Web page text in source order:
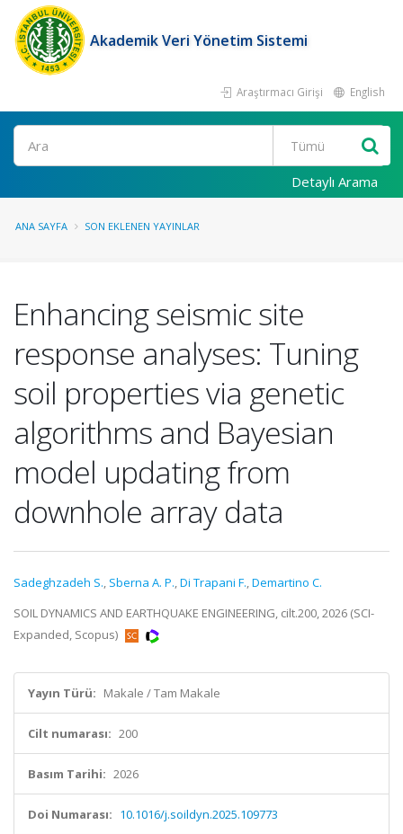
Akademik Veri Yönetim Sistemi
Araştırmacı Girişi English
Ara
Detaylı Arama
ANA SAYFA SON EKLENEN YAYINLAR
Enhancing seismic site
response analyses: Tuning
soil properties via genetic
algorithms and Bayesian
model updating from
downhole array data
Sadeghzadeh S., Sberna A. P.,Di Trapani F.,Demartino C.
SOIL DYNAMICS AND EARTHQUAKE ENGINEERING, cilt.200, 2026 (SCI-
Expanded, Scopus)
Yayın Türü: Makale / Tam Makale
Cilt numarası: 200
Basım Tarihi: 2026
Doi Numarası: 10.1016/j.soildyn.2025.109773